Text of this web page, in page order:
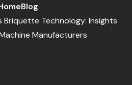
Blog
Briquette Technology: Insights
Manufacturers